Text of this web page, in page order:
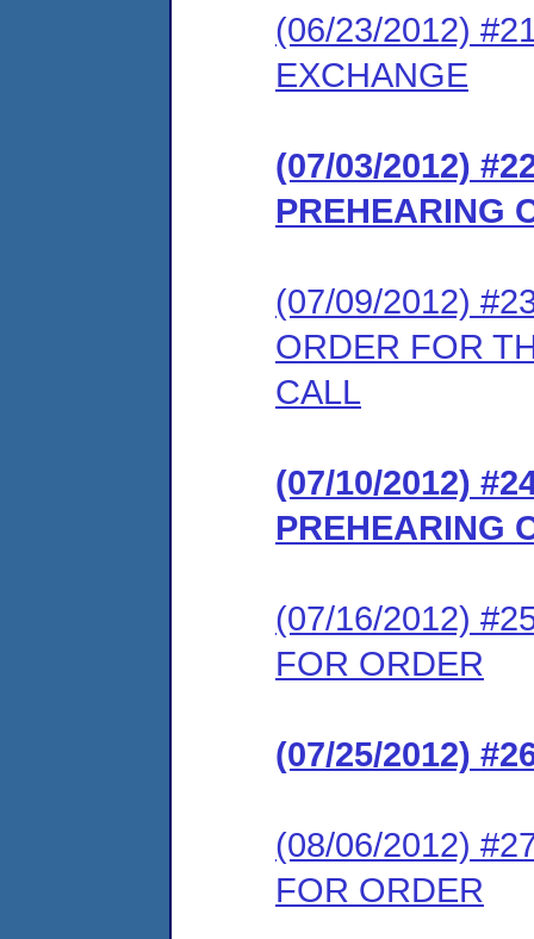
(06/23/2012)
EXCHANGE
(07/03/2012)
PREHEARING
(07/09/2012)
ORDER FOR
CALL
(07/10/2012)
PREHEARING
(07/16/2012)
FOR ORDER
(07/25/2012)
(08/06/2012)
FOR ORDER